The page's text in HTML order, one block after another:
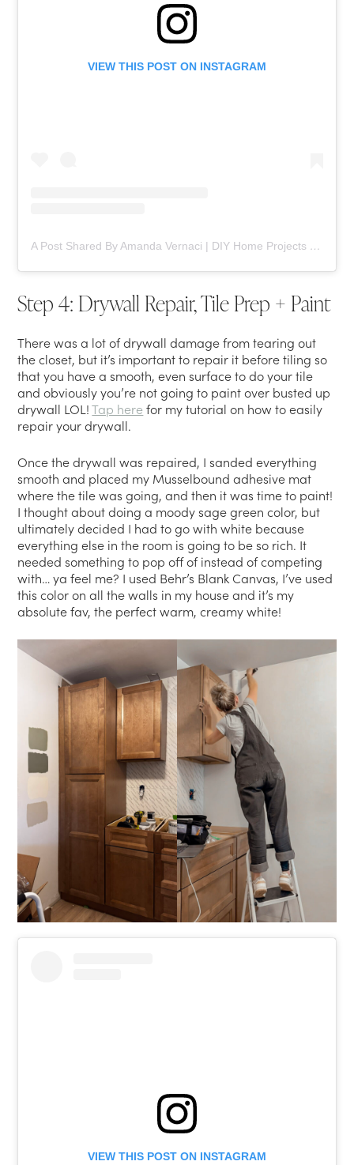
VIEW THIS POST ON INSTAGRAM
A Post Shared By Amanda Vernaci | DIY Home Projects (@comestayawhile)
Step 4: Drywall Repair, Tile Prep + Paint
There was a lot of drywall damage from tearing out
the closet, but it’s important to repair it before tiling so
that you have a smooth, even surface to do your tile
and obviously you’re not going to paint over busted up
drywall LOL!Tap here for my tutorial on how to easily
repair your drywall.
Once the drywall was repaired, I sanded everything
smooth and placed my Musselbound adhesive mat
where the tile was going, and then it was time to paint!
I thought about doing a moody sage green color, but
ultimately decided I had to go with white because
everything else in the room is going to be so rich. It
needed something to pop off of instead of competing
with… ya feel me? I used Behr’s Blank Canvas, I’ve used
this color on all the walls in my house and it’s my
absolute fav, the perfect warm, creamy white!
VIEW THIS POST ON INSTAGRAM